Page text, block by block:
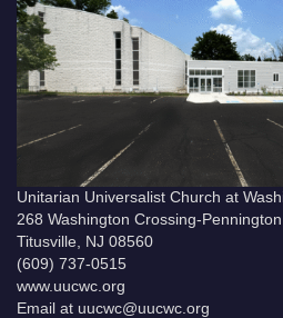
Unitarian Universalist Church at
268 Washington Crossing-
Titusville, NJ 08560
(609) 737-0515
www.uucwc.org
Email at uucwc@uucwc.org